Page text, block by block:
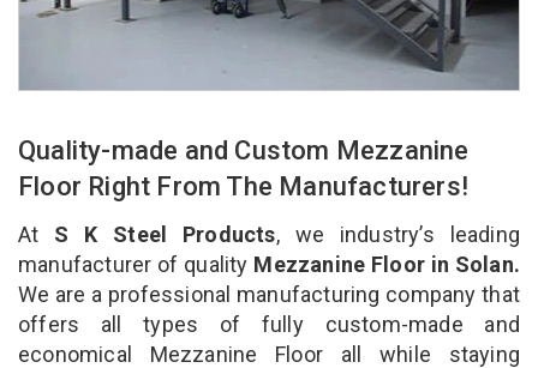
Quality-made and Custom Mezzanine
Floor Right From The Manufacturers!
At S K Steel Products, we industry’s leading
manufacturer of quality Mezzanine Floor in Solan.
We are a professional manufacturing company that
offers all types of fully custom-made and
economical Mezzanine Floor all while staying